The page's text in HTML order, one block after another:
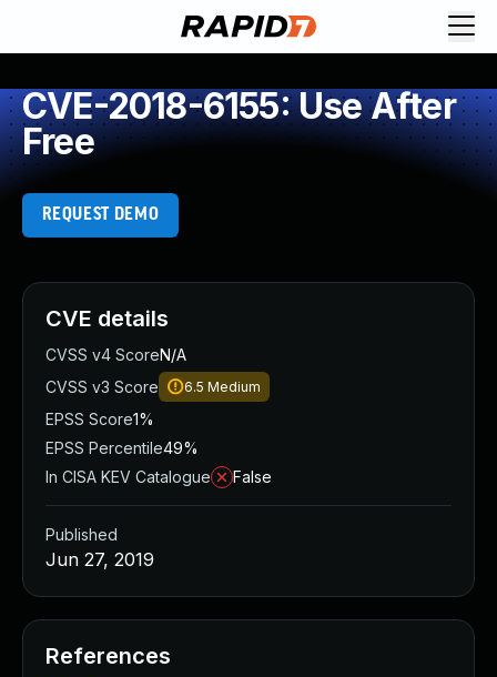
CVE-2018-6155: Use After
Free
REQUEST DEMO
CVE details
CVSS v4 ScoreN/A
CVSS v3 Score
6.5 Medium
EPSS Score1%
EPSS Percentile49%
In CISA KEV Catalogue
False
Published
Jun 27, 2019
References